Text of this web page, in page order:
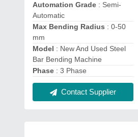
Automation Grade : Semi-
Automatic
Max Bending Radius : 0-50
mm
Model : New And Used Steel
Bar Bending Machine
Phase : 3 Phase
Contact Supplier